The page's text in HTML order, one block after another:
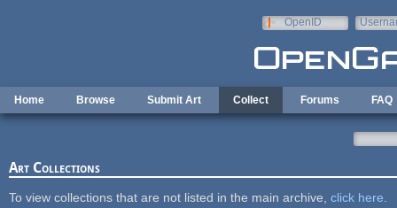
OpenID
Home Browse Submit Art Collect Forums FAQ
Art Collections
To view collections that are not listed in the main archive, click here